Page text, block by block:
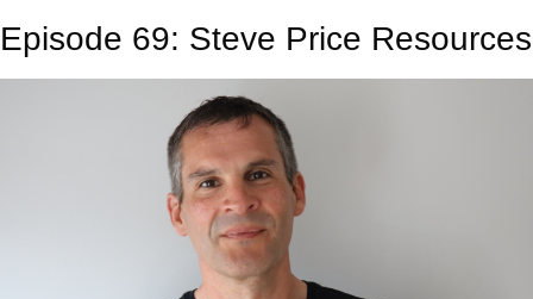
Episode 69: Steve Price Resources